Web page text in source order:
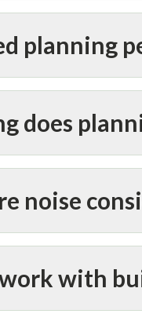
planning
does
noise
with